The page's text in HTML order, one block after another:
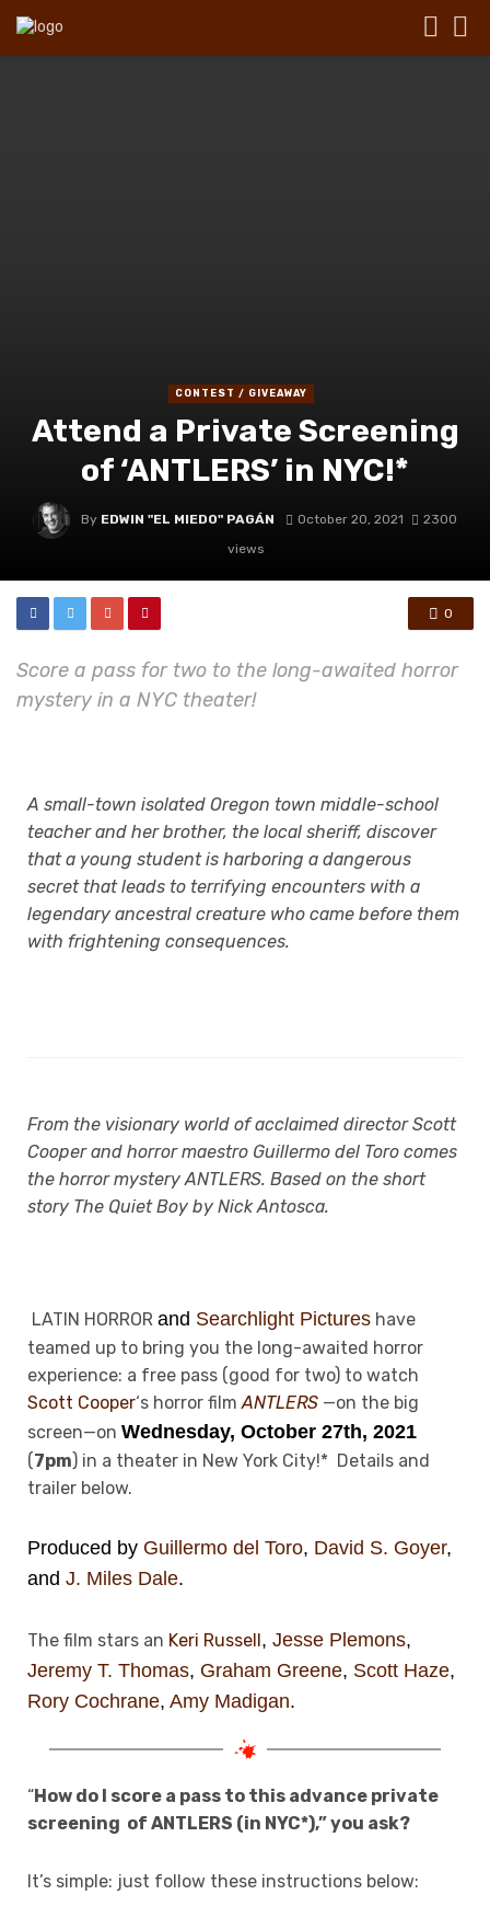
CONTEST / GIVEAWAY
Attend a Private Screening
of ‘ANTLERS’ in NYC!*
By EDWIN "EL MIEDO" PAGÁN October 20, 2021
2300
views
0
Score a pass for two to the long-awaited horror
mystery in a NYC theater!
A small-town isolated Oregon town middle-school
teacher and her brother, the local sheriff, discover
that a young student is harboring a dangerous
secret that leads to terrifying encounters with a
legendary ancestral creature who came before them
with frightening consequences.
From the visionary world of acclaimed director Scott
Cooper and horror maestro Guillermo del Toro comes
the horror mystery ANTLERS. Based on the short
story The Quiet Boy by Nick Antosca.
LATIN HORROR and Searchlight Pictures have
teamed up to bring you the long-awaited horror
experience: a free pass (good for two) to watch
Scott Cooper‘s horror filmANTLERS —on the big
screen—on Wednesday, October 27th, 2021
(7pm) in a theater in New York City!* Details and
trailer below.
Produced by Guillermo del Toro, David S. Goyer,
and J. Miles Dale.
The film stars an Keri Russell , Jesse Plemons,
Jeremy T. Thomas, Graham Greene, Scott Haze,
Rory Cochrane, Amy Madigan.
“How do I score a pass to this advance private
screening of ANTLERS (in NYC*),” you ask?
It’s simple: just follow these instructions below: